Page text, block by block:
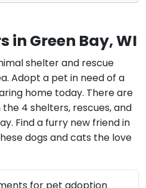
in Green Bay, WI
shelter and rescue
Adopt a pet in need of a
home today. There are
4 shelters, rescues, and
Find a furry new friend in
dogs and cats the love